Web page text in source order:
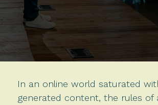
In an online world saturated
generated content, the rules of